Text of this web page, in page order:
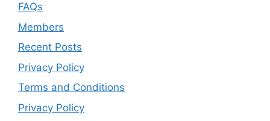
FAQs
Members
Recent Posts
Privacy Policy
Terms and Conditions
Privacy Policy